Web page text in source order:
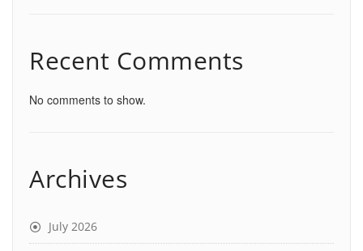
Recent Comments
No comments to show.
Archives
July 2026